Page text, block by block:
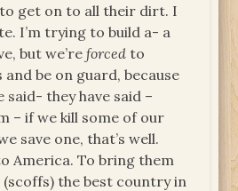
get on to all their dirt. I
I’m trying to build a- a
but we’reforced to
be on guard, because
said- they have said –
– if we kill some of our
save one, that’s well.
America. To bring them
the best country in